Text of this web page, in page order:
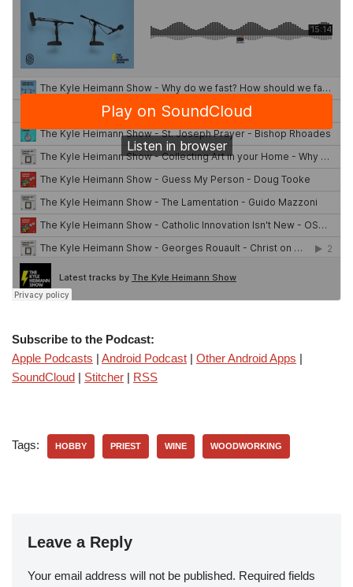
Subscribe to the Podcast:
Apple Podcasts | Android Podcast | Other Android Apps |
SoundCloud | Stitcher | RSS
Tags: HOBBY PRIEST WINE WOODWORKING
Leave a Reply
Your email address will not be published. Required fields